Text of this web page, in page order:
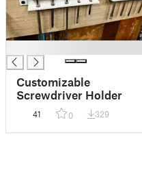
Customizable
Screwdriver Holder
41 0 329